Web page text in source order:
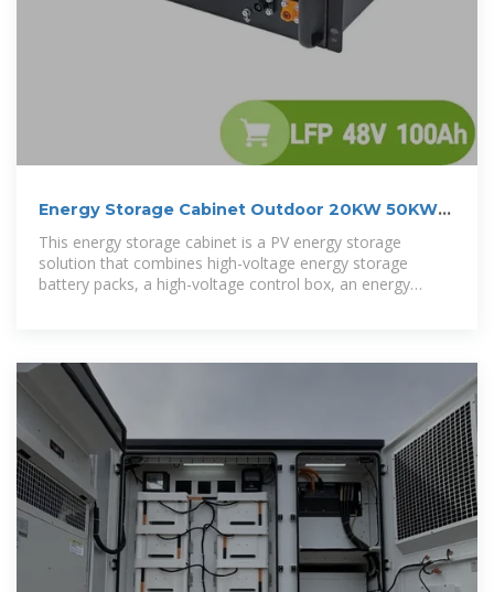
Energy Storage Cabinet Outdoor 20KW 50KWh/
30KW 60KWh
This energy storage cabinet is a PV energy storage
solution that combines high-voltage energy storage
battery packs, a high-voltage control box, an energy